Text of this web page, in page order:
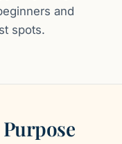
and
spots.